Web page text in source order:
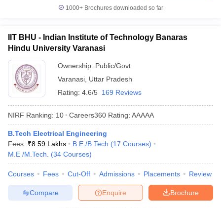
1000+Brochures downloaded so far
IIT BHU - Indian Institute of Technology Banaras
Hindu University Varanasi
Ownership: Public/Govt
Varanasi Uttar Pradesh
Rating: 4.6/5 169 Reviews
NIRF Ranking: 10 Careers360 Rating: AAAAA
B.Tech Electrical Engineering
Fees :₹8.59 Lakhs B.E /B.Tech (17 Courses)
M.E /M.Tech.
(34 Courses)
Courses Fees Cut-Off Admissions Placements Review
Brochure
Enquire
Compare